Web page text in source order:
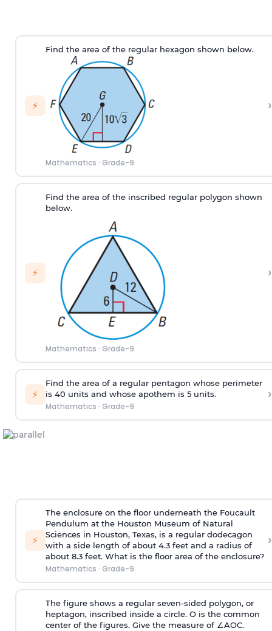
⚡
Find the area of the regular hexagon shown below.
Mathematics · Grade-9
›
⚡
Find the area of the inscribed regular polygon shown
below.
Mathematics · Grade-9
›
⚡
Find the area of a regular pentagon whose perimeter
is 40 units and whose apothem is 5 units.
Mathematics · Grade-9
›
⚡
The enclosure on the floor underneath the Foucault
Pendulum at the Houston Museum of Natural
Sciences in Houston, Texas, is a regular dodecagon
with a side length of about 4.3 feet and a radius of
about 8.3 feet. What is the floor area of the enclosure?
Mathematics · Grade-9
›
The figure shows a regular seven-sided polygon, or
heptagon, inscribed inside a circle. O is the common
center of the figures. Give the measure of ∠AOC.